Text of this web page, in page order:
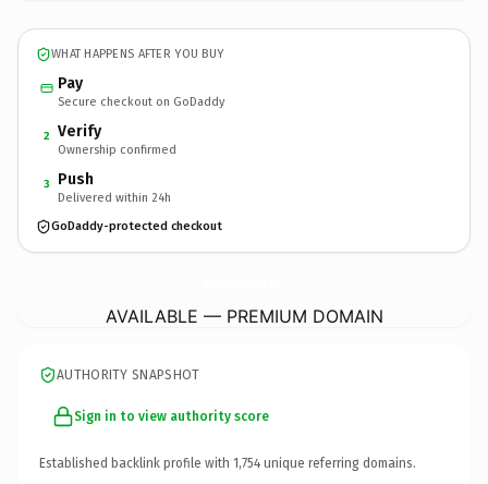
WHAT HAPPENS AFTER YOU BUY
Pay
Secure checkout on GoDaddy
2 Verify
Ownership confirmed
3 Push
Delivered within 24h
GoDaddy-protected checkout
AVAILABLE — PREMIUM DOMAIN
AUTHORITY SNAPSHOT
Sign in to view authority score
Established backlink profile with 1,754 unique referring domains.